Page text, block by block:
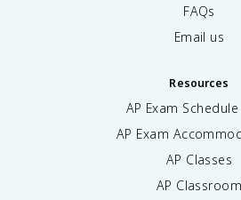
FAQs
Email us
Resources
AP Exam Schedule
AP Exam
AP Classes
AP Classroom